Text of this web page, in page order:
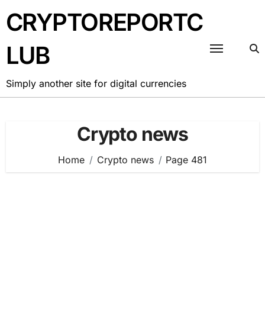
to
content
CRYPTOREPORTC
LUB
Simply another site for digital currencies
Crypto news
Home Crypto news Page 481